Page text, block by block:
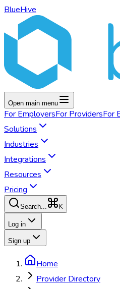
BlueHive
Open main menu
For EmployersFor ProvidersFor
Solutions
Industries
Integrations
Resources
Pricing
Search... K
Log in
Sign up
Home
Provider Directory